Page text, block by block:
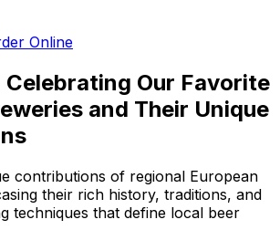
Online
Celebrating Our Favorite
and Their Unique
contributions of regional European
their rich history, traditions, and
techniques that define local beer